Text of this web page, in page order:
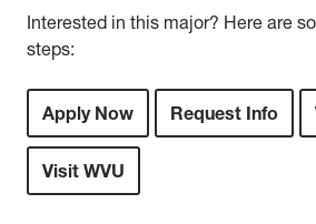
Interested in this major? Here are
steps:
Apply Now Request Info
Visit WVU